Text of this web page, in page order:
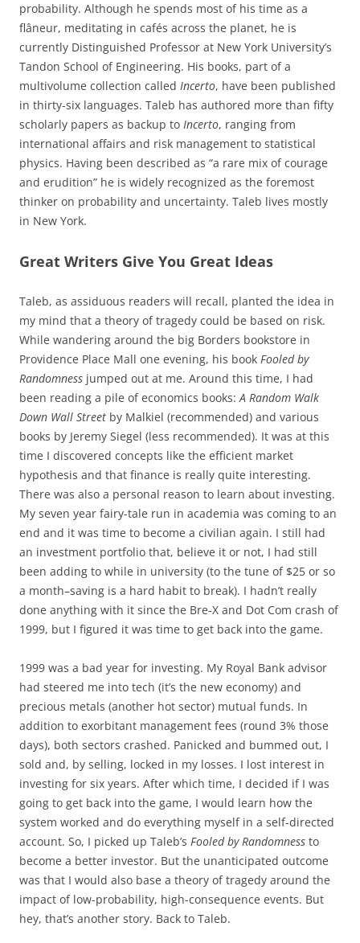
probability. Although he spends most of his time as a
flâneur, meditating in cafés across the planet, he is
currently Distinguished Professor at New York University’s
Tandon School of Engineering. His books, part of a
multivolume collection called Incerto, have been published
in thirty-six languages. Taleb has authored more than fifty
scholarly papers as backup to Incerto, ranging from
international affairs and risk management to statistical
physics. Having been described as “a rare mix of courage
and erudition” he is widely recognized as the foremost
thinker on probability and uncertainty. Taleb lives mostly
in New York.
Great Writers Give You Great Ideas
Taleb, as assiduous readers will recall, planted the idea in
my mind that a theory of tragedy could be based on risk.
While wandering around the big Borders bookstore in
Providence Place Mall one evening, his book Fooled by
Randomness jumped out at me. Around this time, I had
been reading a pile of economics books:A Random Walk
Down Wall Street by Malkiel (recommended) and various
books by Jeremy Siegel (less recommended). It was at this
time I discovered concepts like the efficient market
hypothesis and that finance is really quite interesting.
There was also a personal reason to learn about investing.
My seven year fairy-tale run in academia was coming to an
end and it was time to become a civilian again. I still had
an investment portfolio that, believe it or not, I had still
been adding to while in university (to the tune of $25 or so
a month–saving is a hard habit to break). I hadn’t really
done anything with it since the Bre-X and Dot Com crash of
1999, but I figured it was time to get back into the game.
1999 was a bad year for investing. My Royal Bank advisor
had steered me into tech (it’s the new economy) and
precious metals (another hot sector) mutual funds. In
addition to exorbitant management fees (round 3% those
days), both sectors crashed. Panicked and bummed out, I
sold and, by selling, locked in my losses. I lost interest in
investing for six years. After which time, I decided if I was
going to get back into the game, I would learn how the
system worked and do everything myself in a self-directed
account. So, I picked up Taleb’s Fooled by Randomness to
become a better investor. But the unanticipated outcome
was that I would also base a theory of tragedy around the
impact of low-probability, high-consequence events. But
hey, that’s another story. Back to Taleb.